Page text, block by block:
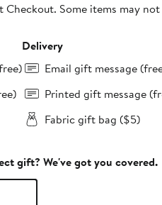
Some items may
Delivery
Email gift message
Printed gift message
Fabric gift bag ($5)
gift? We've got you covered.